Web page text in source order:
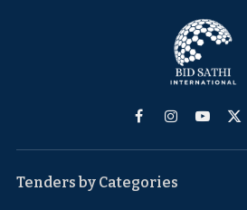
FacebookInstagram
YouTube
X
Tenders by Categories